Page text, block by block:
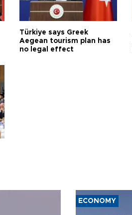
Türkiye says Greek
Aegean tourism plan has
no legal effect
ECONOMY